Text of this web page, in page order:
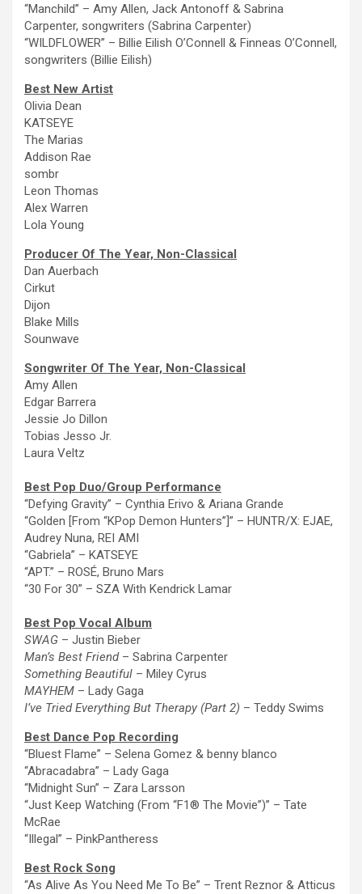
“Manchild” – Amy Allen, Jack Antonoff & Sabrina
Carpenter, songwriters (Sabrina Carpenter)
“WILDFLOWER” – Billie Eilish O’Connell & Finneas O’Connell,
songwriters (Billie Eilish)
Best New Artist
Olivia Dean
KATSEYE
The Marias
Addison Rae
sombr
Leon Thomas
Alex Warren
Lola Young
Producer Of The Year, Non-Classical
Dan Auerbach
Cirkut
Dijon
Blake Mills
Sounwave
Songwriter Of The Year, Non-Classical
Amy Allen
Edgar Barrera
Jessie Jo Dillon
Tobias Jesso Jr.
Laura Veltz
Best Pop Duo/Group Performance
“Defying Gravity” – Cynthia Erivo & Ariana Grande
“Golden [From “KPop Demon Hunters”]” – HUNTR/X: EJAE,
Audrey Nuna, REI AMI
“Gabriela” – KATSEYE
“APT.” – ROSÉ, Bruno Mars
“30 For 30” – SZA With Kendrick Lamar
Best Pop Vocal Album
SWAG – Justin Bieber
Man’s Best Friend– Sabrina Carpenter
Something Beautiful – Miley Cyrus
MAYHEM – Lady Gaga
I’ve Tried Everything But Therapy (Part 2) – Teddy Swims
Best Dance Pop Recording
“Bluest Flame” – Selena Gomez & benny blanco
“Abracadabra” – Lady Gaga
“Midnight Sun” – Zara Larsson
“Just Keep Watching (From “F1® The Movie”)” – Tate
McRae
“Illegal” – PinkPantheress
Best Rock Song
“As Alive As You Need Me To Be” – Trent Reznor & Atticus